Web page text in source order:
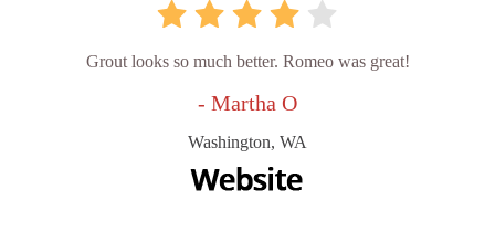
Grout looks so much better. Romeo was great!
- Martha O
Washington, WA